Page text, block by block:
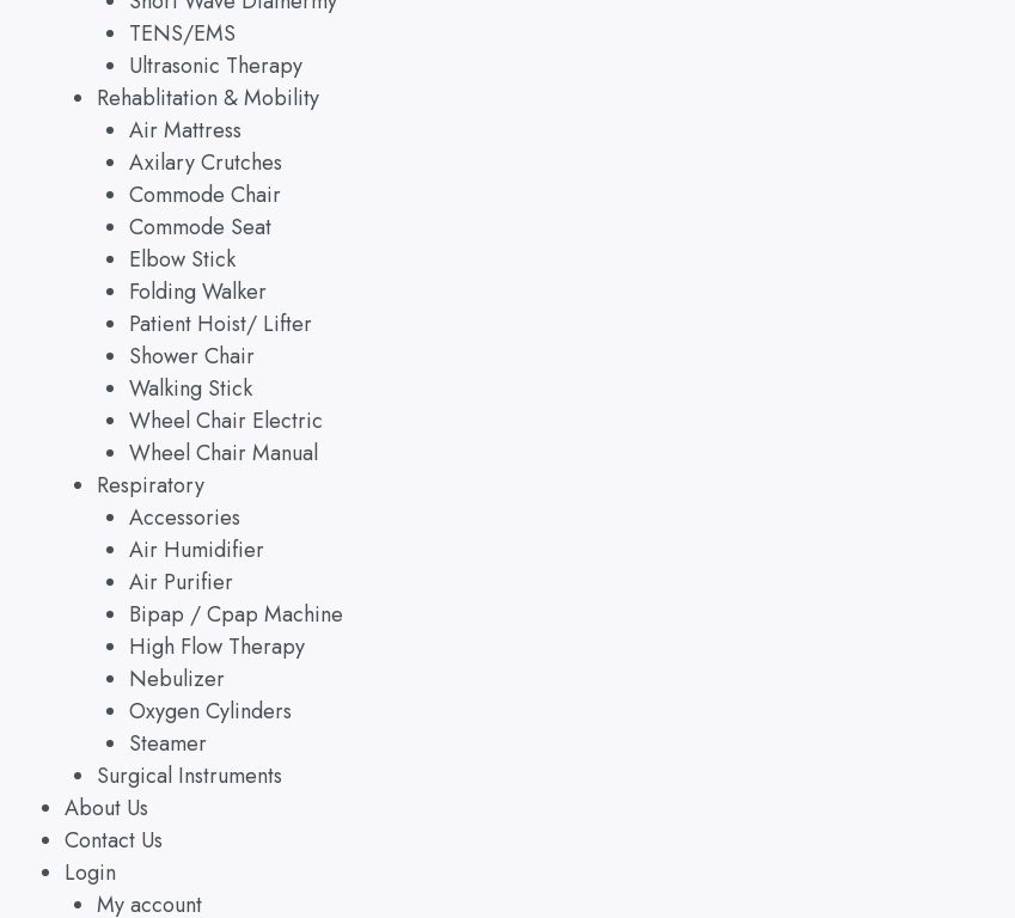
TENS/EMS
Ultrasonic Therapy
Rehablitation & Mobility
Air Mattress
Axilary Crutches
Commode Chair
Commode Seat
Elbow Stick
Folding Walker
Patient Hoist/ Lifter
Shower Chair
Walking Stick
Wheel Chair Electric
Wheel Chair Manual
Respiratory
Accessories
Air Humidifier
Air Purifier
Bipap / Cpap Machine
High Flow Therapy
Nebulizer
Oxygen Cylinders
Steamer
Surgical Instruments
About Us
Contact Us
Login
My account